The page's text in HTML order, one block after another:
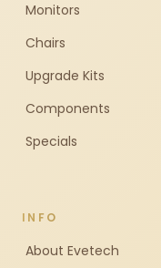
Monitors
Chairs
Upgrade Kits
Components
Specials
INFO
About Evetech